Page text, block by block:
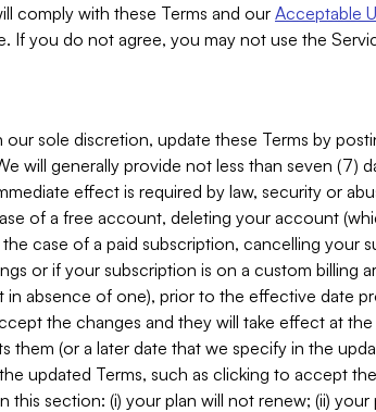
comply with these Terms and our Acceptable
If you do not agree, you may not use the
our sole discretion, update these Terms by
will generally provide not less than seven (7)
effect is required by law, security or
of a free account, deleting your account
the case of a paid subscription, cancelling your
or if your subscription is on a custom billing
in absence of one), prior to the effective date
the changes and they will take effect at the
them (or a later date that we specify in the
updated Terms, such as clicking to accept
this section: (i) your plan will not renew; (ii)